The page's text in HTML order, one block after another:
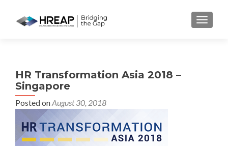
MENU
HR Transformation Asia 2018 –
Singapore
Posted onAugust 30, 2018